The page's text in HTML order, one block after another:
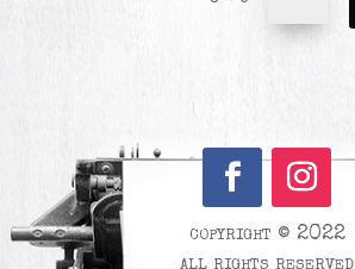
copyright © 2022
all rights reserved